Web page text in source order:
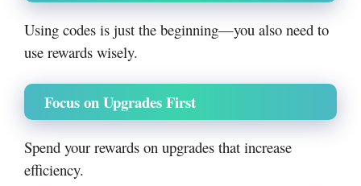
Using codes is just the beginning—you also need to
use rewards wisely.
Focus on Upgrades First
Spend your rewards on upgrades that increase
efficiency.